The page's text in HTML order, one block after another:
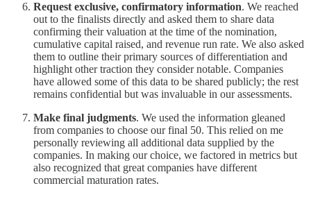
Request exclusive, confirmatory information. We reached
out to the finalists directly and asked them to share data
confirming their valuation at the time of the nomination,
cumulative capital raised, and revenue run rate. We also asked
them to outline their primary sources of differentiation and
highlight other traction they consider notable. Companies
have allowed some of this data to be shared publicly; the rest
remains confidential but was invaluable in our assessments.
Make final judgments. We used the information gleaned
from companies to choose our final 50. This relied on me
personally reviewing all additional data supplied by the
companies. In making our choice, we factored in metrics but
also recognized that great companies have different
commercial maturation rates.